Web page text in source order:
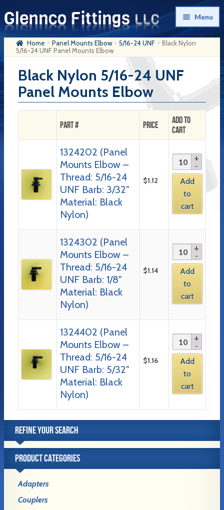
Skip
to
navigation
Skip
to
content
Menu
Home
Products
My Account
Company History
Checkout
Home Panel Mounts Elbow 5/16-24 UNF
Black Nylon
5/16-24 UNF Panel Mounts Elbow
Black Nylon 5/16-24 UNF
Panel Mounts Elbow
Part # Price
Add to
Cart
1324202 (Panel
Mounts Elbow –
Thread: 5/16-24
UNF Barb: 3/32″
Material: Black
Nylon)
$1.12
Add
to
cart
1324302 (Panel
Mounts Elbow –
Thread: 5/16-24
UNF Barb: 1/8″
Material: Black
Nylon)
$1.14
Add
to
cart
1324402 (Panel
Mounts Elbow –
Thread: 5/16-24
UNF Barb: 5/32″
Material: Black
Nylon)
$1.16
Add
to
cart
REFINE YOUR SEARCH
PRODUCT CATEGORIES
Adapters
Couplers